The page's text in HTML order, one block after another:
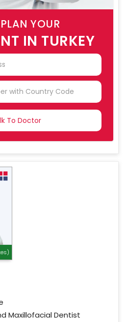
YOUR
IN TURKEY
Maxillofacial Dentist